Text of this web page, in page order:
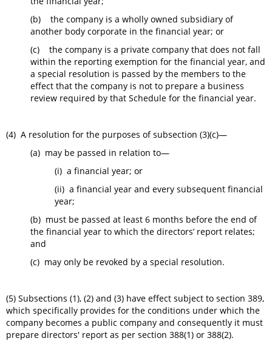
(b) the company is a wholly owned subsidiary of
another body corporate in the financial year; or
(c) the company is a private company that does not fall
within the reporting exemption for the financial year, and
a special resolution is passed by the members to the
effect that the company is not to prepare a business
review required by that Schedule for the financial year.
(4) A resolution for the purposes of subsection (3)(c)—
(a) may be passed in relation to—
(i) a financial year; or
(ii) a financial year and every subsequent financial
year;
(b) must be passed at least 6 months before the end of
the financial year to which the directors’ report relates;
and
(c) may only be revoked by a special resolution.
(5) Subsections (1), (2) and (3) have effect subject to section 389,
which specifically provides for the conditions under which the
company becomes a public company and consequently it must
prepare directors' report as per section 388(1) or 388(2).